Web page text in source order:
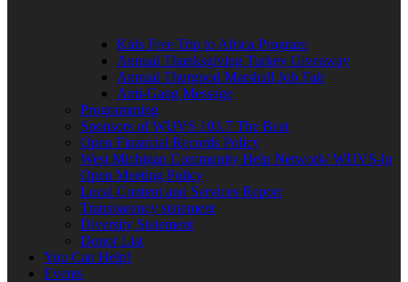
Kids Free Trip to Africa Program
Annual Thanksgiving Turkey Giveaway
Annual Thurgood Marshall Job Fair
Anti-Gang Message
Programming
Sponsors of WUVS 103.7 The Beat
Open Financial Records Policy
West Michigan Community Help Network/ WUVS-lp
Open Meeting Policy
Local Content and Services Report
Transparency statement
Diversity Statement
Donor List
You Can Help!
Events